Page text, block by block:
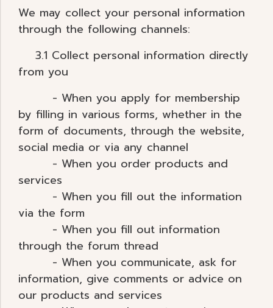
We may collect your personal information
through the following channels:
3.1 Collect personal information directly
from you
- When you apply for membership
by filling in various forms, whether in the
form of documents, through the website,
social media or via any channel
- When you order products and
services
- When you fill out the information
via the form
- When you fill out information
through the forum thread
- When you communicate, ask for
information, give comments or advice on
our products and services